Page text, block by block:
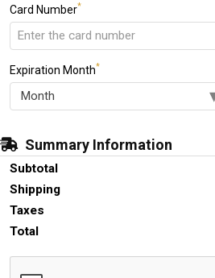
Card Number*
Expiration Month*
Summary Information
Subtotal
Shipping
Taxes
Total